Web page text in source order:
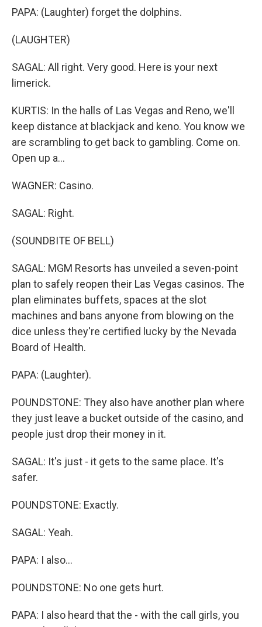
PAPA: (Laughter) forget the dolphins.
(LAUGHTER)
SAGAL: All right. Very good. Here is your next
limerick.
KURTIS: In the halls of Las Vegas and Reno, we'll
keep distance at blackjack and keno. You know we
are scrambling to get back to gambling. Come on.
Open up a...
WAGNER: Casino.
SAGAL: Right.
(SOUNDBITE OF BELL)
SAGAL: MGM Resorts has unveiled a seven-point
plan to safely reopen their Las Vegas casinos. The
plan eliminates buffets, spaces at the slot
machines and bans anyone from blowing on the
dice unless they're certified lucky by the Nevada
Board of Health.
PAPA: (Laughter).
POUNDSTONE: They also have another plan where
they just leave a bucket outside of the casino, and
people just drop their money in it.
SAGAL: It's just - it gets to the same place. It's
safer.
POUNDSTONE: Exactly.
SAGAL: Yeah.
PAPA: I also...
POUNDSTONE: No one gets hurt.
PAPA: I also heard that the - with the call girls, you